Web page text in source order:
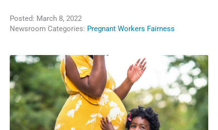
Posted: March 8, 2022
Newsroom Categories: Pregnant Workers Fairness